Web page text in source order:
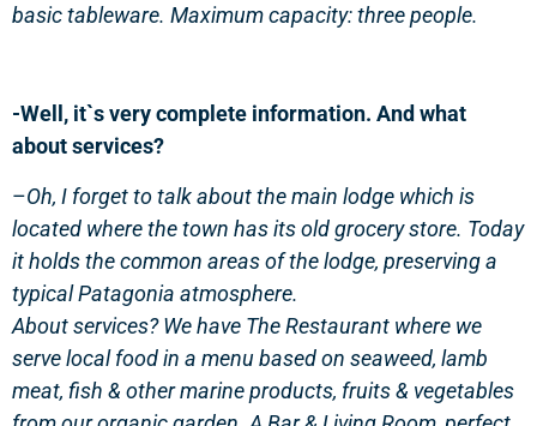
basic tableware. Maximum capacity: three people.
-Well, it`s very complete information. And what
about services?
–Oh, I forget to talk about the main lodge which is
located where the town has its old grocery store. Today
it holds the common areas of the lodge, preserving a
typical Patagonia atmosphere.
About services? We have The Restaurant where we
serve local food in a menu based on seaweed, lamb
meat, fish & other marine products, fruits & vegetables